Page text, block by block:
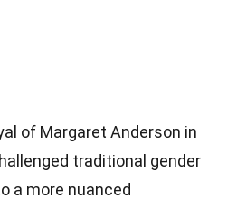
of Margaret Anderson in
traditional gender
a more nuanced